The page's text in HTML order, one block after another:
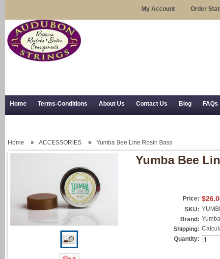
My Account Order
Home Terms-Conditions About Us Contact Us Blog FAQs
Home ACCESSORIES Yumba Bee Line Rosin Bass
Yumba Bee
Price:
SKU:
Brand: Yumba
Shipping:
Quantity: